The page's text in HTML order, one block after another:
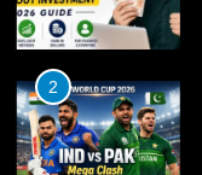
13
2